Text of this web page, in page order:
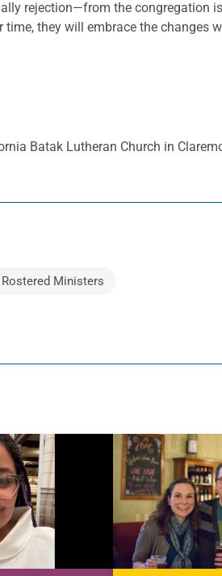
rejection—from the congregation
they will embrace the
Batak Lutheran Church in
Rostered Ministers